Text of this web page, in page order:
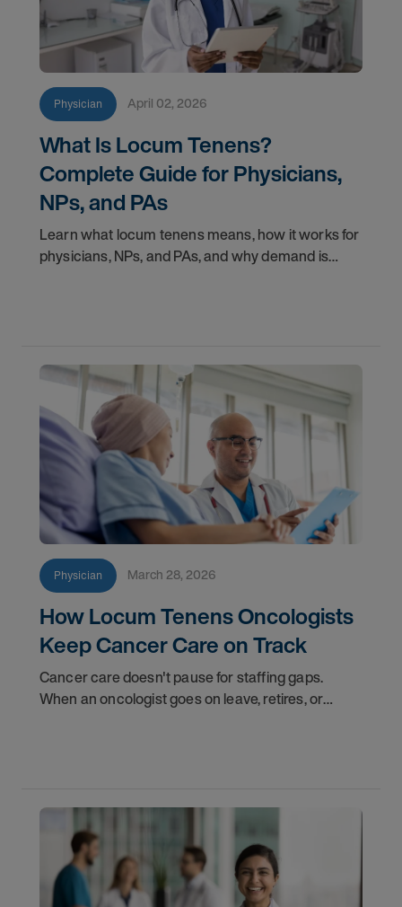
Physician April 02, 2026
What Is Locum Tenens?
Complete Guide for Physicians,
NPs, and PAs
Learn what locum tenens means, how it works for
physicians, NPs, and PAs, and why demand is
Physician March 28, 2026
How Locum Tenens Oncologists
Keep Cancer Care on Track
Cancer care doesn't pause for staffing gaps.
When an oncologist goes on leave, retires, or